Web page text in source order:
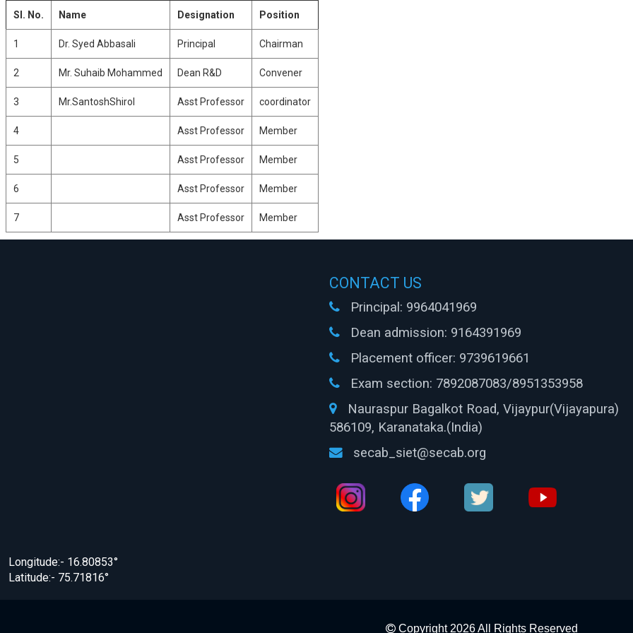
Sl. No. Name Designation Position
1 Dr. Syed Abbasali Principal Chairman
2 Mr. Suhaib Mohammed Dean R&D Convener
3 Mr.SantoshShirol Asst Professor coordinator
4 Asst Professor Member
5 Asst Professor Member
6 Asst Professor Member
7 Asst Professor Member
Longitude:- 16.80853°
Latitude:- 75.71816°
CONTACT US
Principal: 9964041969
Dean admission: 9164391969
Placement officer: 9739619661
Exam section: 7892087083/8951353958
Nauraspur Bagalkot Road, Vijaypur(Vijayapura)
586109, Karanataka.(India)
secab_siet@secab.org
Copyright 2026 All Rights Reserved